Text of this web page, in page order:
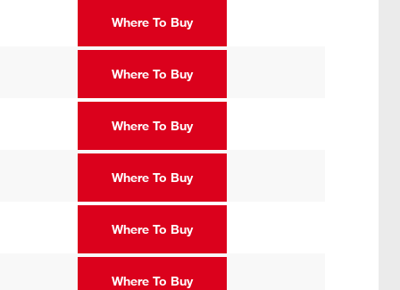
Where To Buy
Where To Buy
Where To Buy
Where To Buy
Where To Buy
Where To Buy